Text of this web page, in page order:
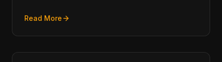
Read More